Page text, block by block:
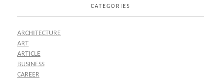
CATEGORIES
ARCHITECTURE
ART
ARTICLE
BUSINESS
CAREER